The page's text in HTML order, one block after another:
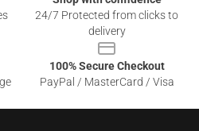
24/7 Protected from clicks to
delivery
100% Secure Checkout
PayPal / MasterCard / Visa